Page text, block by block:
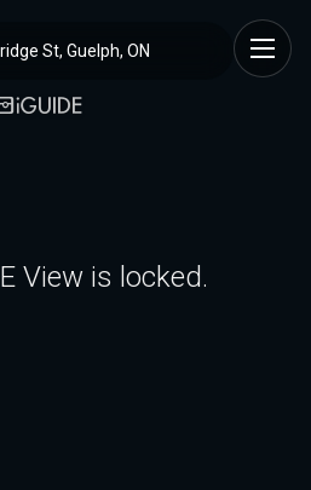
St, Guelph, ON
View is locked.